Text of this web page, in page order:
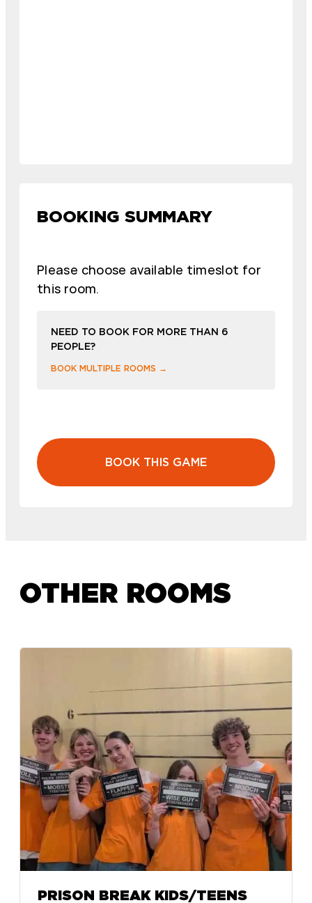
BOOKING SUMMARY
Please choose available timeslot for
this room.
NEED TO BOOK FOR MORE THAN 6
PEOPLE?
BOOK MULTIPLE ROOMS →
BOOK THIS GAME
OTHER ROOMS
PRISON BREAK KIDS/TEENS